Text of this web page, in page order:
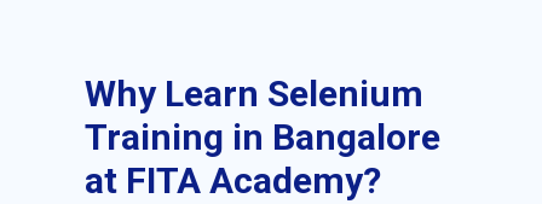
Why Learn Selenium
Training in Bangalore
at FITA Academy?